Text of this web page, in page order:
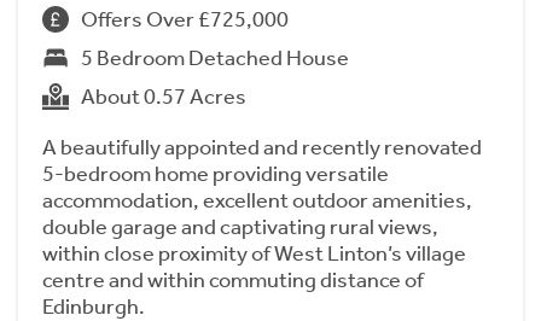
Offers Over £725,000
5 Bedroom Detached House
About 0.57 Acres
A beautifully appointed and recently renovated
5-bedroom home providing versatile
accommodation, excellent outdoor amenities,
double garage and captivating rural views,
within close proximity of West Linton’s village
centre and within commuting distance of
Edinburgh.